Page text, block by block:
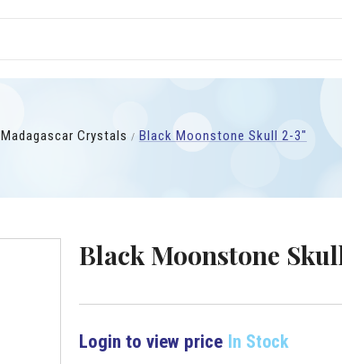
Madagascar Crystals Black Moonstone Skull 2-3"
Black Moonstone
Login to view price In Stock